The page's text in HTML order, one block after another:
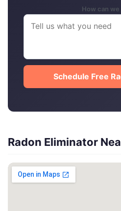
How can we
Schedule Free
Radon Eliminator